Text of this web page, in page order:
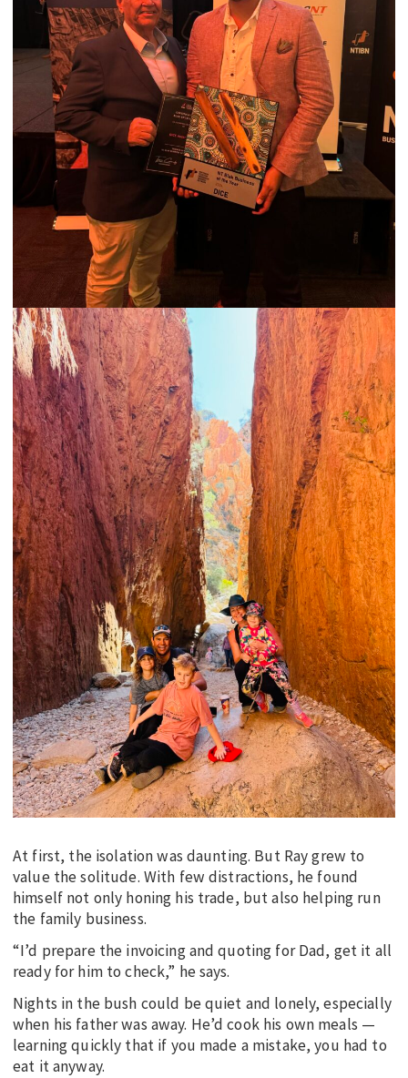
At first, the isolation was daunting. But Ray grew to
value the solitude. With few distractions, he found
himself not only honing his trade, but also helping run
the family business.
“I’d prepare the invoicing and quoting for Dad, get it all
ready for him to check,” he says.
Nights in the bush could be quiet and lonely, especially
when his father was away. He’d cook his own meals —
learning quickly that if you made a mistake, you had to
eat it anyway.